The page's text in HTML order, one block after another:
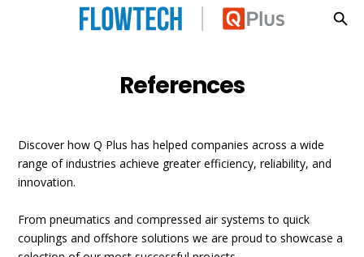
Skip to main content References
References
Discover how Q Plus has helped companies across a wide
range of industries achieve greater efficiency, reliability, and
innovation.
From pneumatics and compressed air systems to quick
couplings and offshore solutions we are proud to showcase a